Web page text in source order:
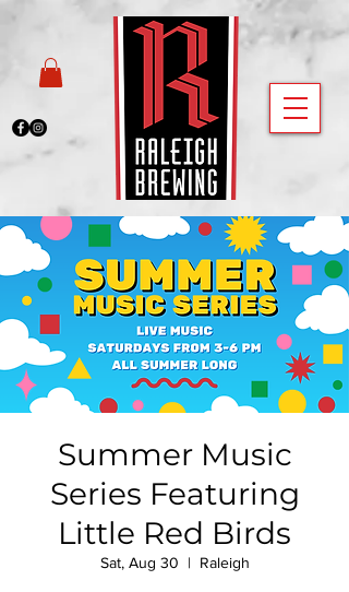
Summer Music
Series Featuring
Little Red Birds
Sat, Aug 30
  |
Raleigh